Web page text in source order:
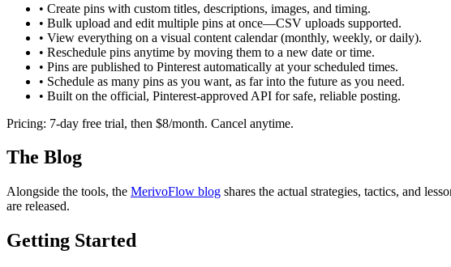
• Create pins with custom titles, descriptions, images, and timing.
• Bulk upload and edit multiple pins at once—CSV uploads supported.
• View everything on a visual content calendar (monthly, weekly, or daily).
• Reschedule pins anytime by moving them to a new date or time.
• Pins are published to Pinterest automatically at your scheduled times.
• Schedule as many pins as you want, as far into the future as you need.
• Built on the official, Pinterest-approved API for safe, reliable posting.
Pricing: 7-day free trial, then $8/month. Cancel anytime.
The Blog
Alongside the tools, the MerivoFlow blog shares the actual strategies, tactics, and
are released.
Getting Started